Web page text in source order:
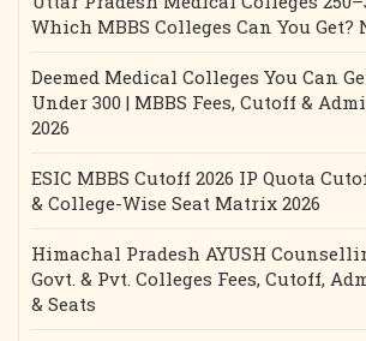
Which MBBS Colleges Can You Get?
Deemed Medical Colleges You Can
Under 300 | MBBS Fees, Cutoff &
2026
ESIC MBBS Cutoff 2026 IP Quota
& College-Wise Seat Matrix 2026
Himachal Pradesh AYUSH
Govt. & Pvt. Colleges Fees, Cutoff,
& Seats